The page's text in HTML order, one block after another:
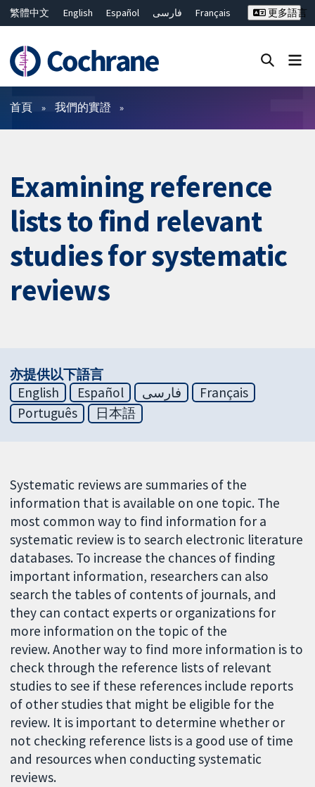
繁體中文 English Español فارسی
Français
ไทย
简体中文
更多語言
篩選條件
首頁 我們的實證
Examining reference
lists to find relevant
studies for systematic
reviews
亦提供以下語言
English
Español فارسی
Français
Português
日本語
Systematic reviews are summaries of the
information that is available on one topic. The
most common way to find information for a
systematic review is to search electronic literature
databases. To increase the chances of finding
important information, researchers can also
search the tables of contents of journals, and
they can contact experts or organizations for
more information on the topic of the
review. Another way to find more information is to
check through the reference lists of relevant
studies to see if these references include reports
of other studies that might be eligible for the
review. It is important to determine whether or
not checking reference lists is a good use of time
and resources when conducting systematic
reviews.